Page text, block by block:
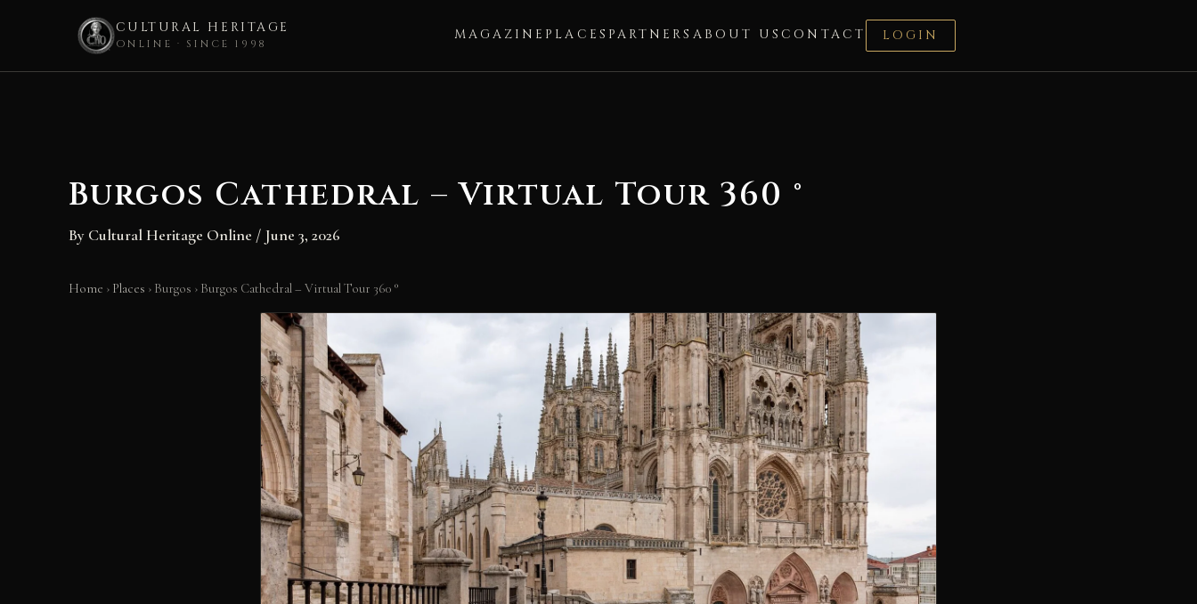
CULTURAL HERITAGE
ONLINE · SINCE 1998
MAGAZINE PLACES PARTNERS ABOUT US CONTACT LOGIN
Burgos Cathedral – Virtual Tour 360 °
By Cultural Heritage Online / June 3, 2026
Home › Places › Burgos › Burgos Cathedral – Virtual Tour 360 °